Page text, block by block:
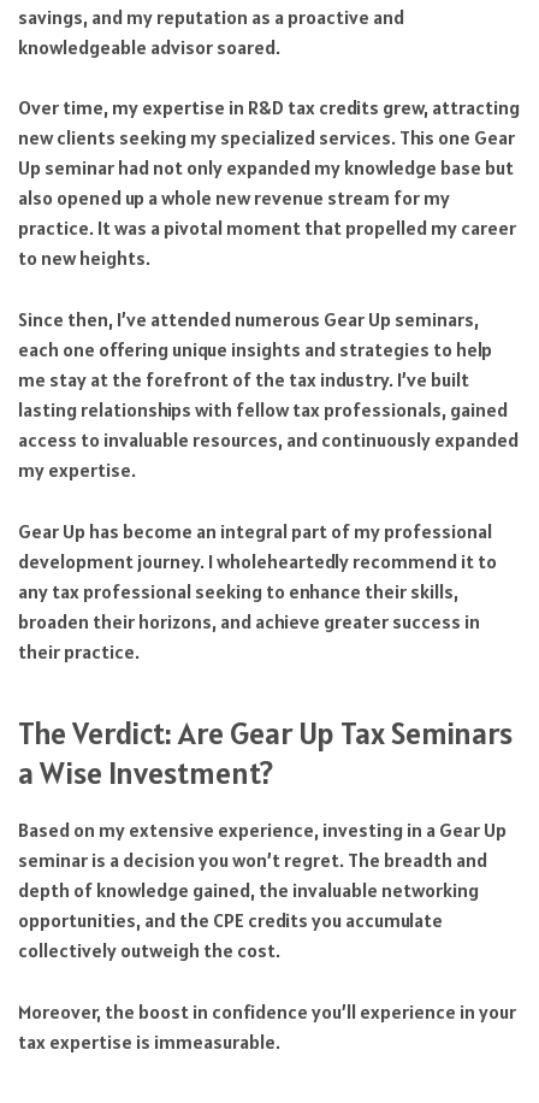
savings, and my reputation as a proactive and
knowledgeable advisor soared.
Over time, my expertise in R&D tax credits grew, attracting
new clients seeking my specialized services. This one Gear
Up seminar had not only expanded my knowledge base but
also opened up a whole new revenue stream for my
practice. It was a pivotal moment that propelled my career
to new heights.
Since then, I’ve attended numerous Gear Up seminars,
each one offering unique insights and strategies to help
me stay at the forefront of the tax industry. I’ve built
lasting relationships with fellow tax professionals, gained
access to invaluable resources, and continuously expanded
my expertise.
Gear Up has become an integral part of my professional
development journey. I wholeheartedly recommend it to
any tax professional seeking to enhance their skills,
broaden their horizons, and achieve greater success in
their practice.
The Verdict: Are Gear Up Tax Seminars
a Wise Investment?
Based on my extensive experience, investing in a Gear Up
seminar is a decision you won’t regret. The breadth and
depth of knowledge gained, the invaluable networking
opportunities, and the CPE credits you accumulate
collectively outweigh the cost.
Moreover, the boost in confidence you’ll experience in your
tax expertise is immeasurable.